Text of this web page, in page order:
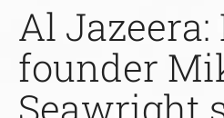
Al
founder
Seawright